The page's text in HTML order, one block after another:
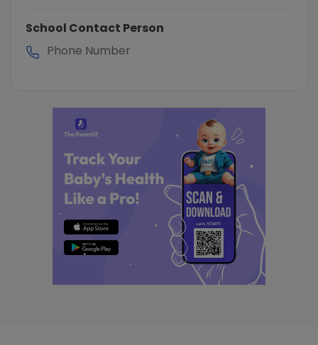
School Contact Person
Phone Number